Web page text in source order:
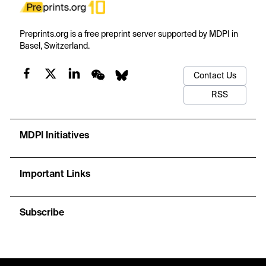
Preprints.org is a free preprint server supported by MDPI in
Basel, Switzerland.
Contact Us
RSS
MDPI Initiatives
Important Links
Subscribe